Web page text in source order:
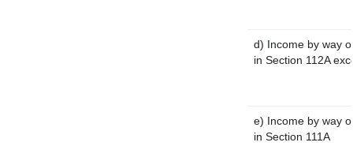
d) Income by way
in Section 112A
e) Income by way
in Section 111A